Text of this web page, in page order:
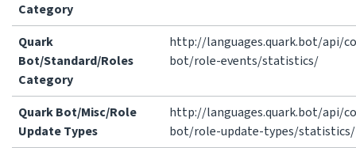
Category
Quark
Bot/Standard/Roles
Category
http://languages.quark.bot/api/
bot/role-events/statistics/
Quark Bot/Misc/Role
Update Types
http://languages.quark.bot/api/
bot/role-update-types/statistics/